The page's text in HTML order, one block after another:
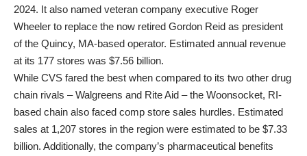
2024. It also named veteran company executive Roger
Wheeler to replace the now retired Gordon Reid as president
of the Quincy, MA-based operator. Estimated annual revenue
at its 177 stores was $7.56 billion.
While CVS fared the best when compared to its two other drug
chain rivals – Walgreens and Rite Aid – the Woonsocket, RI-
based chain also faced comp store sales hurdles. Estimated
sales at 1,207 stores in the region were estimated to be $7.33
billion. Additionally, the company’s pharmaceutical benefits